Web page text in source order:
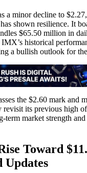
a minor decline to
shown resilience. It
$65.50 million in
historical
a bullish outlook for
the $2.60 mark and
revisit its previous high
term market strength
Toward
Updates